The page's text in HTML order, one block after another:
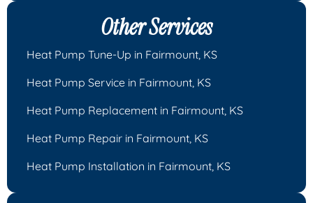
Other Services
Heat Pump Tune-Up in Fairmount, KS
Heat Pump Service in Fairmount, KS
Heat Pump Replacement in Fairmount, KS
Heat Pump Repair in Fairmount, KS
Heat Pump Installation in Fairmount, KS